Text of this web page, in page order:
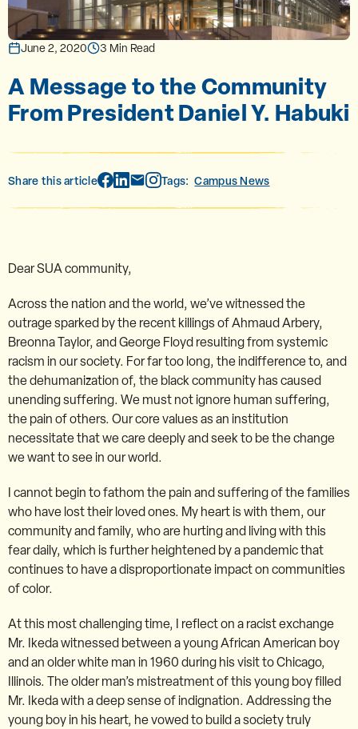
June 2, 2020 3 Min Read
A Message to the Community
From President Daniel Y. Habuki
Share this article Tags: Campus News
Dear SUA community,
Across the nation and the world, we’ve witnessed the
outrage sparked by the recent killings of Ahmaud Arbery,
Breonna Taylor, and George Floyd resulting from systemic
racism in our society. For far too long, the indifference to, and
the dehumanization of, the black community has caused
unending suffering. We must not ignore human suffering,
the pain of others. Our core values as an institution
necessitate that we care deeply and seek to be the change
we want to see in our world.
I cannot begin to fathom the pain and suffering of the families
who have lost their loved ones. My heart is with them, our
community and family, who are hurting and living with this
fear daily, which is further heightened by a pandemic that
continues to have a disproportionate impact on communities
of color.
At this most challenging time, I reflect on a racist exchange
Mr. Ikeda witnessed between a young African American boy
and an older white man in 1960 during his visit to Chicago,
Illinois. The older man’s mistreatment of this young boy filled
Mr. Ikeda with a deep sense of indignation. Addressing the
young boy in his heart, he vowed to build a society truly